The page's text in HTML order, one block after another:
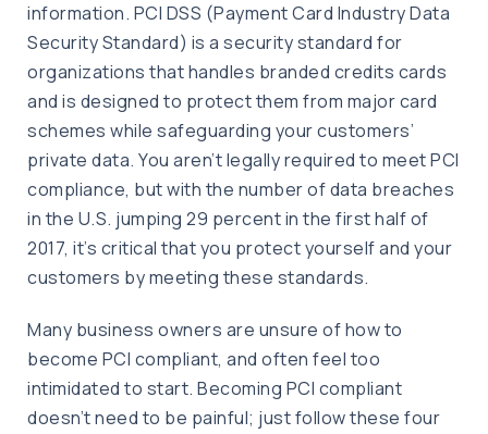
information. PCI DSS (Payment Card Industry Data
Security Standard) is a security standard for
organizations that handles branded credits cards
and is designed to protect them from major card
schemes while safeguarding your customers’
private data. You aren’t legally required to meet PCI
compliance, but with the number of data breaches
in the U.S. jumping 29 percent in the first half of
2017, it’s critical that you protect yourself and your
customers by meeting these standards.
Many business owners are unsure of how to
become PCI compliant, and often feel too
intimidated to start. Becoming PCI compliant
doesn’t need to be painful; just follow these four